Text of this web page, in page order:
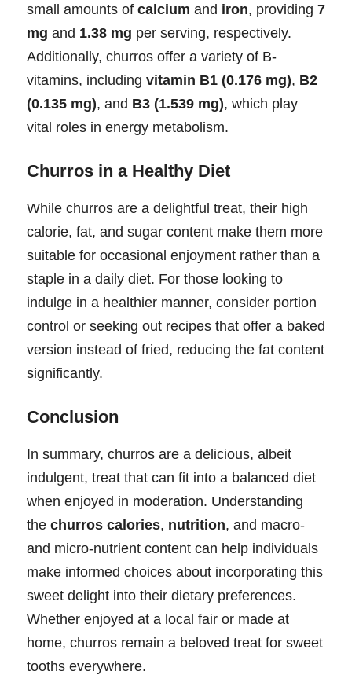
small amounts of calcium and iron, providing 7
mg and 1.38 mg per serving, respectively.
Additionally, churros offer a variety of B-
vitamins, including vitamin B1 (0.176 mg), B2
(0.135 mg), and B3 (1.539 mg), which play
vital roles in energy metabolism.
Churros in a Healthy Diet
While churros are a delightful treat, their high
calorie, fat, and sugar content make them more
suitable for occasional enjoyment rather than a
staple in a daily diet. For those looking to
indulge in a healthier manner, consider portion
control or seeking out recipes that offer a baked
version instead of fried, reducing the fat content
significantly.
Conclusion
In summary, churros are a delicious, albeit
indulgent, treat that can fit into a balanced diet
when enjoyed in moderation. Understanding
the churros calories, nutrition, and macro-
and micro-nutrient content can help individuals
make informed choices about incorporating this
sweet delight into their dietary preferences.
Whether enjoyed at a local fair or made at
home, churros remain a beloved treat for sweet
tooths everywhere.